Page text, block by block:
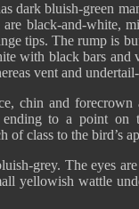
dark bluish-green
are black-and-white,
tips. The rump is
with black bars and
vent and
chin and
to a point on
of class to the bird’s
grey. The eyes
yellowish wattle